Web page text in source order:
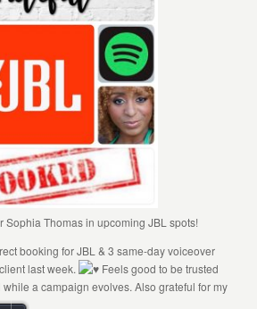
Sophia Thomas in upcoming JBL spots!
booking for JBL & 3 same-day voiceover
last week.
Feels good to be trusted
a campaign evolves. Also grateful for my